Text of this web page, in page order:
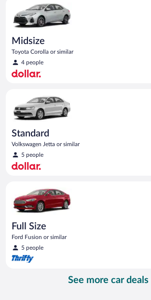
Midsize
Toyota Corolla or similar
4 people
Standard
Volkswagen Jetta or similar
5 people
Full Size
Ford Fusion or similar
5 people
See more car deals